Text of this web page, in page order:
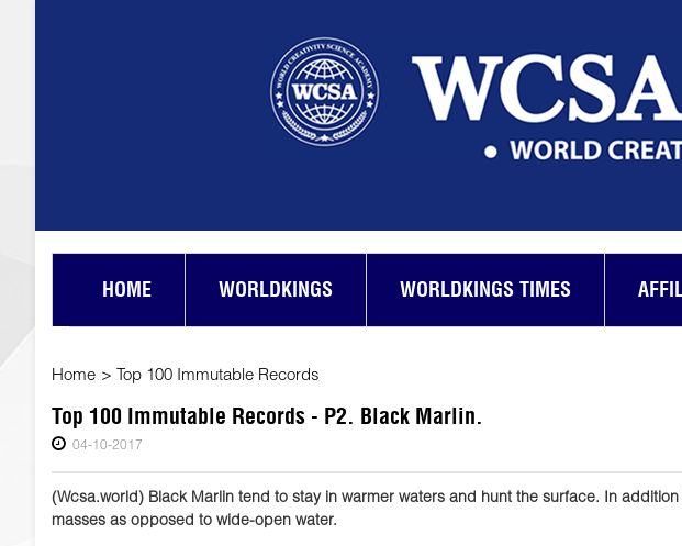
HOME WORLDKINGS WORLDKINGS TIMES
Home > Top 100 Immutable Records
Top 100 Immutable Records - P2. Black Marlin.
04-10-2017
(Wcsa.world) Black Marlin tend to stay in warmer waters and hunt the surface. In
masses as opposed to wide-open water.